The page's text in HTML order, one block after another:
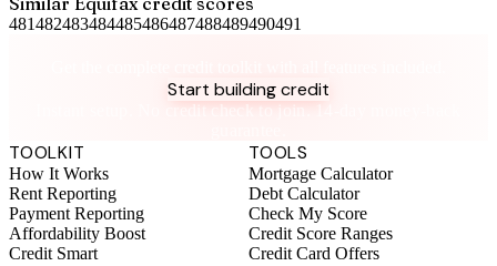
481482483484485486487488489490491
Start building credit
Instant setup. No credit check to join. 14-day money-back
TOOLKIT
How It Works
Rent Reporting
Payment Reporting
Affordability Boost
Credit Smart
TOOLS
Mortgage Calculator
Debt Calculator
Check My Score
Credit Score Ranges
Credit Card Offers